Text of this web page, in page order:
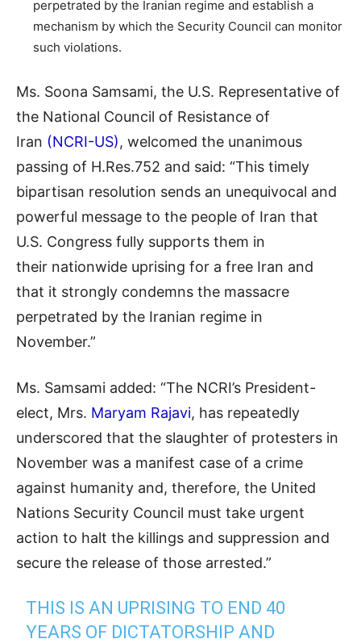
perpetrated by the Iranian regime and establish a
mechanism by which the Security Council can monitor
such violations.
Ms. Soona Samsami, the U.S. Representative of
the National Council of Resistance of
Iran (NCRI-US), welcomed the unanimous
passing of H.Res.752 and said: “This timely
bipartisan resolution sends an unequivocal and
powerful message to the people of Iran that
U.S. Congress fully supports them in
their nationwide uprising for a free Iran and
that it strongly condemns the massacre
perpetrated by the Iranian regime in
November.”
Ms. Samsami added: “The NCRI’s President-
elect, Mrs. Maryam Rajavi, has repeatedly
underscored that the slaughter of protesters in
November was a manifest case of a crime
against humanity and, therefore, the United
Nations Security Council must take urgent
action to halt the killings and suppression and
secure the release of those arrested.”
THIS IS AN UPRISING TO END 40
YEARS OF DICTATORSHIP AND